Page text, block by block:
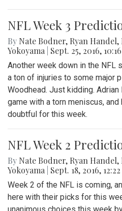
NFL Week 3
By Nate Bodner, Ryan Handel,
Yokoyama
Sept. 25, 2016,
Another week down in the NFL
a ton of injuries to some major
Woodhead. Just kidding.
game with a torn meniscus,
doubtful for this week.
NFL Week 2
By Nate Bodner, Ryan Handel,
Yokoyama
Sept. 18, 2016,
Week 2 of the NFL is coming,
here with their picks for this